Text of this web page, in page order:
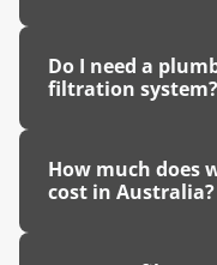
Do I need a
filtration system?
How much does
cost in Australia?